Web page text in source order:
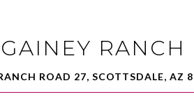
RANCH
ROAD 27, SCOTTSDALE, AZ